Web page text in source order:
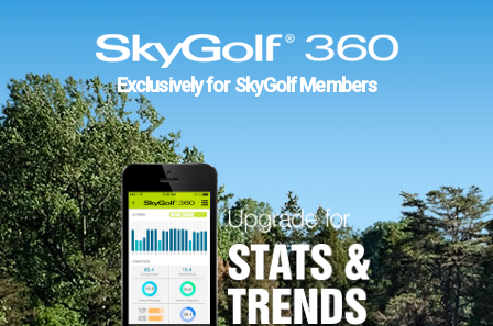
Exclusively for SkyGolf Members